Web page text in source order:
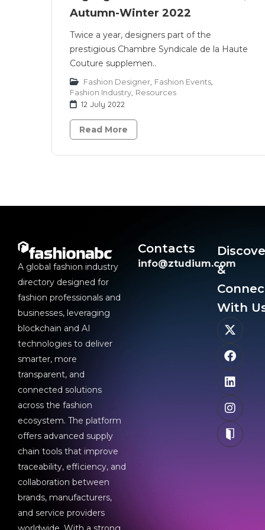
Autumn-Winter 2022
Twice a year, designers part of the
prestigious Chambre Syndicale de la Haute
Couture supplemen..
Fashion Designer Fashion Events
Fashion Industry Resources
12 July 2022
Read More
A global fashion industry
directory designed for
fashion professionals and
businesses, leveraging
blockchain and AI
technologies to deliver
smarter, more
transparent, and
connected solutions
across the fashion
ecosystem. The platform
offers advanced supply
chain tools that improve
traceability, efficiency, and
collaboration between
brands, manufacturers,
and service providers
Contacts
info@ztudium.com
&
With